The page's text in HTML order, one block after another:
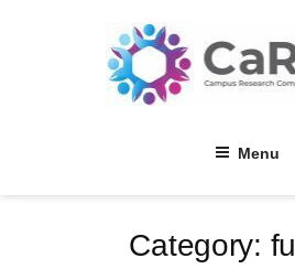
Menu
Category: